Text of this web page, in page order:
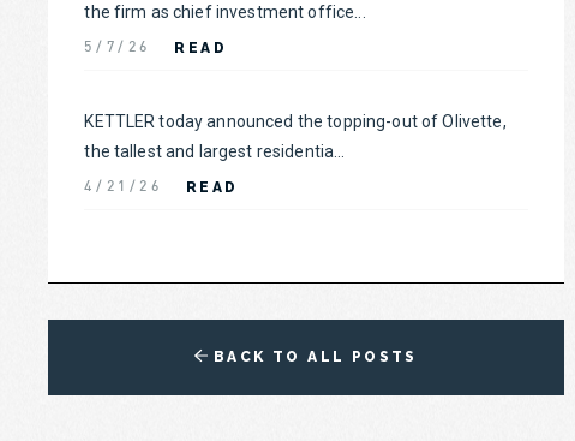
the firm as chief investment office...
5/7/26 READ
KETTLER today announced the topping-out of Olivette,
the tallest and largest residentia...
4/21/26 READ
BACK TO ALL POSTS